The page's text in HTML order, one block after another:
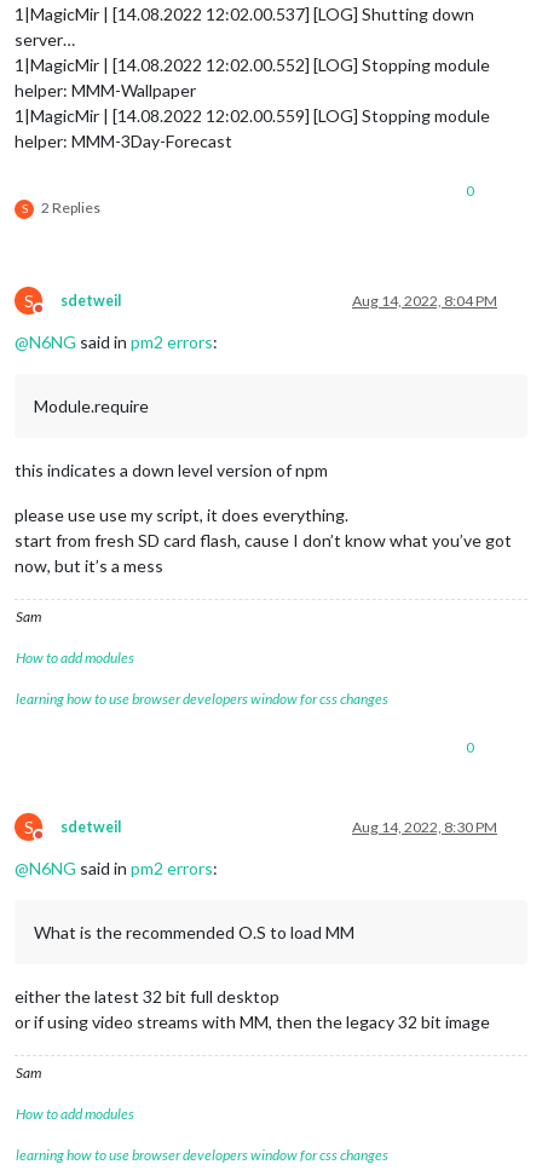
1|MagicMir | [14.08.2022 12:02.00.537] [LOG] Shutting down
server…
1|MagicMir | [14.08.2022 12:02.00.552] [LOG] Stopping module
helper: MMM-Wallpaper
1|MagicMir | [14.08.2022 12:02.00.559] [LOG] Stopping module
helper: MMM-3Day-Forecast
S 2 Replies
0
S
Do not disturb
sdetweil Aug 14, 2022, 8:04 PM
@N6NG said in pm2 errors:
Module.require
this indicates a down level version of npm
please use use my script, it does everything.
start from fresh SD card flash, cause I don’t know what you’ve got
now, but it’s a mess
Sam
How to add modules
learning how to use browser developers window for css changes
0
S
Do not disturb
sdetweil Aug 14, 2022, 8:30 PM
@N6NG said in pm2 errors:
What is the recommended O.S to load MM
either the latest 32 bit full desktop
or if using video streams with MM, then the legacy 32 bit image
Sam
How to add modules
learning how to use browser developers window for css changes